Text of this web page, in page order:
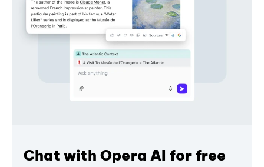
Chat with Opera AI for free